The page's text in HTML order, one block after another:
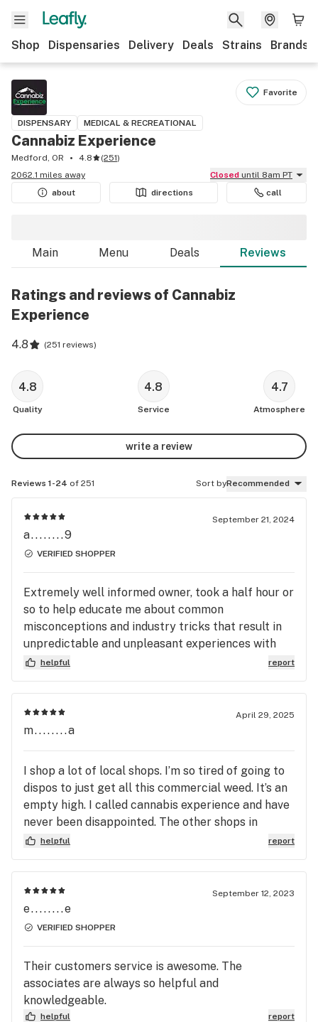
Shop Dispensaries Delivery Deals Strains Brands
Favorite
DISPENSARY MEDICAL & RECREATIONAL
Cannabiz Experience
Medford, OR 4.8 (251)
2062.1 miles away
Closed until 8am PT
about
directions call
Main Menu Deals Reviews
Ratings and reviews of Cannabiz
Experience
4.8 (251 reviews)
4.8
Quality
4.8
Service
4.7
Atmosphere
write a review
Reviews 1-24 of 251 Sort byRecommended
September 21, 2024
a........9
VERIFIED SHOPPER
Extremely well informed owner, took a half hour or
so to help educate me about common
misconceptions and industry tricks that result in
unpredictable and unpleasant experiences with
cannabis. I wish I could afford to try a lot of unique
back. Its about 2 hrs or so total commute for me
using public transit, so that's a testament to how
worth it a visit to Cannabiz is for me.
helpful report
April 29, 2025
m........a
I shop a lot of local shops. I’m so tired of going to
dispos to just get all this commercial weed. It’s an
empty high. I called cannabis experience and have
never been disappointed. The other shops in
Medford just don’t have the same quality. They
Thanks buddy you always come through
helpful report
September 12, 2023
e........e
VERIFIED SHOPPER
Their customers service is awesome. The
associates are always so helpful and
knowledgeable.
helpful report